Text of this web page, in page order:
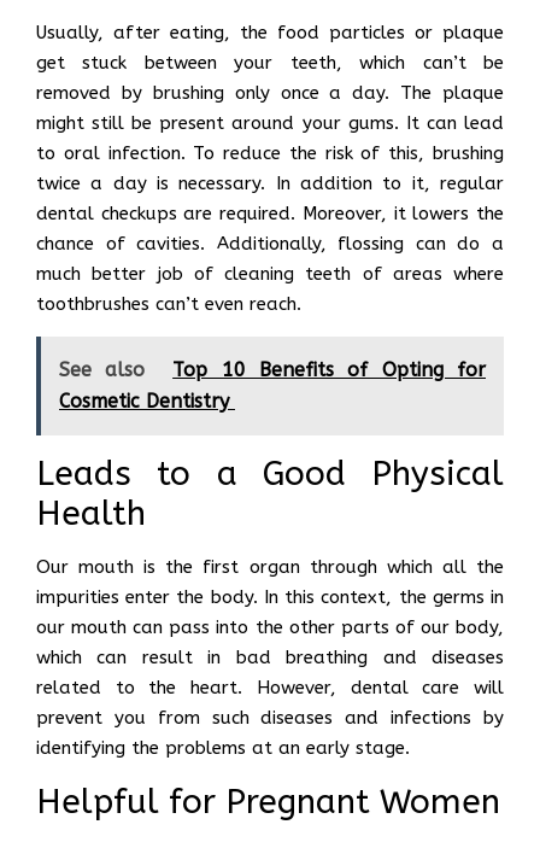
Usually, after eating, the food particles or plaque
get stuck between your teeth, which can’t be
removed by brushing only once a day. The plaque
might still be present around your gums. It can lead
to oral infection. To reduce the risk of this, brushing
twice a day is necessary. In addition to it, regular
dental checkups are required. Moreover, it lowers the
chance of cavities. Additionally, flossing can do a
much better job of cleaning teeth of areas where
toothbrushes can’t even reach.
See also
Top 10 Benefits of Opting for
Cosmetic Dentistry
Leads to a Good Physical
Health
Our mouth is the first organ through which all the
impurities enter the body. In this context, the germs in
our mouth can pass into the other parts of our body,
which can result in bad breathing and diseases
related to the heart. However, dental care will
prevent you from such diseases and infections by
identifying the problems at an early stage.
Helpful for Pregnant Women